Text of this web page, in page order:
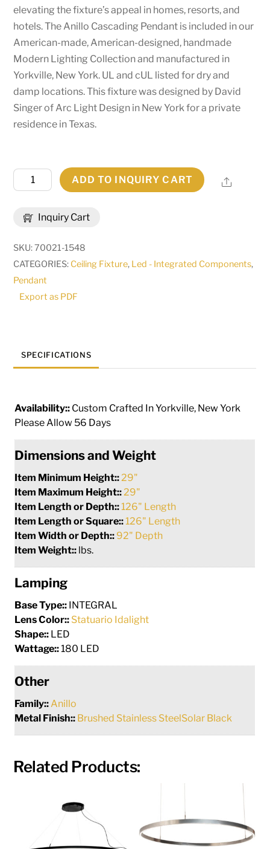
elevating the fixture’s appeal in homes, resorts, and
hotels. The Anillo Cascading Pendant is included in our
American-made, American-designed, handmade
Modern Lighting Collection and manufactured in
Yorkville, New York. UL and cUL listed for dry and
damp locations. This fixture was designed by David
Singer of Arc Light Design in New York for a private
residence in Texas.
Inquiry Cart
126"
Long
Ring
Cascading
Pendant
ADD TO INQUIRY CART Share
SKU:70021-1548
CATEGORIES: Ceiling Fixture, Led - Integrated Components,
Pendant
Export as PDF
SPECIFICATIONS
Availability:: Custom Crafted In Yorkville, New York
Please Allow 56 Days
Dimensions and Weight
Item Minimum Height:: 29"
Item Maximum Height:: 29"
Item Length or Depth:: 126" Length
Item Length or Square:: 126" Length
Item Width or Depth:: 92" Depth
Item Weight:: lbs.
Lamping
Base Type:: INTEGRAL
Lens Color:: Statuario Idalight
Shape:: LED
Wattage::180 LED
Other
Family:: Anillo
Metal Finish:: Brushed Stainless SteelSolar Black
Related Products: